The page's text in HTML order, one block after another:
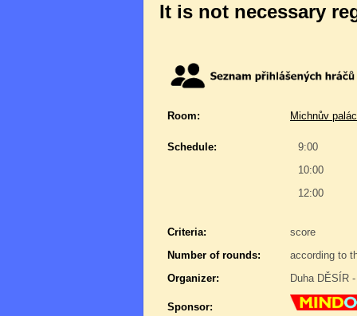
It is not necessary
Room: Michnův
Schedule:
9:00
10:00
12:00
Criteria:
score
Number of rounds:
according to
Organizer:
Duha DĚSÍR
Sponsor: